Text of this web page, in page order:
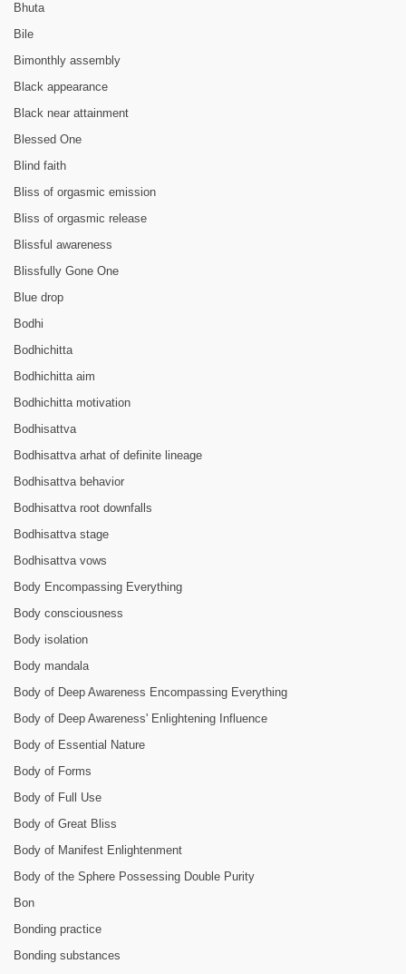
Bhuta
Bile
Bimonthly assembly
Black appearance
Black near attainment
Blessed One
Blind faith
Bliss of orgasmic emission
Bliss of orgasmic release
Blissful awareness
Blissfully Gone One
Blue drop
Bodhi
Bodhichitta
Bodhichitta aim
Bodhichitta motivation
Bodhisattva
Bodhisattva arhat of definite lineage
Bodhisattva behavior
Bodhisattva root downfalls
Bodhisattva stage
Bodhisattva vows
Body Encompassing Everything
Body consciousness
Body isolation
Body mandala
Body of Deep Awareness Encompassing Everything
Body of Deep Awareness' Enlightening Influence
Body of Essential Nature
Body of Forms
Body of Full Use
Body of Great Bliss
Body of Manifest Enlightenment
Body of the Sphere Possessing Double Purity
Bon
Bonding practice
Bonding substances